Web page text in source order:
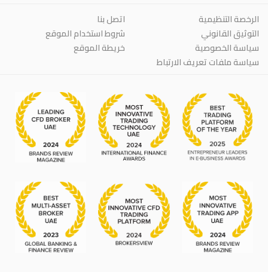
الرخصة التنظيمية
التوثيق القانوني
سياسة الخصوصية
سياسة ملفات تعريف الارتباط
اتصل بنا
شروط استخدام الموقع
خريطة الموقع